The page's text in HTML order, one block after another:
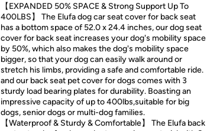
【EXPANDED 50% SPACE & Strong Support Up To
400LBS】 The Elufa dog car seat cover for back seat
has a bottom space of 52.0 x 24.4 inches, our dog seat
cover for back seat increases your dog's mobility space
by 50%, which also makes the dog's mobility space
bigger, so that your dog can easily walk around or
stretch his limbs, providing a safe and comfortable ride.
and our back seat pet cover for dogs comes with 3
sturdy load bearing plates for durability. Boasting an
impressive capacity of up to 400lbs,suitable for big
dogs, senior dogs or multi-dog families.
【Waterproof & Sturdy & Comfortable】 The Elufa back